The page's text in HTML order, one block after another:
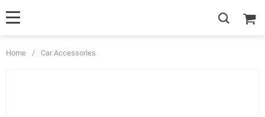
Home / Car Accessories